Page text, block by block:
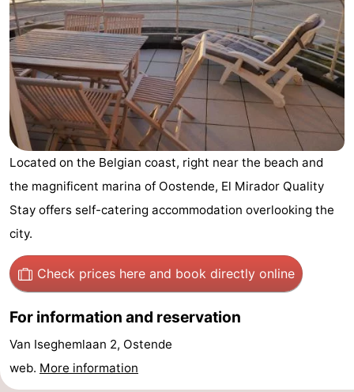
night
Bed
(and
breakfasts)
Campsites
Cottages
-
Breeduyn
Village
-
Hippodroom
Hotels
Lastminutes
Beach
See
&
do
-
Museums
-
Located on the Belgian coast, right near the beach and
the magnificent marina of Oostende, El Mirador Quality
Stay offers self-catering accommodation overlooking the
city.
Check prices here and book directly online
For information and reservation
Van Iseghemlaan 2, Ostende
web. More information